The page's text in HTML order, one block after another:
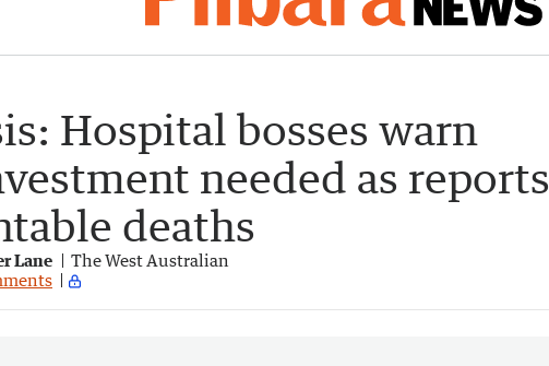
Hospital bosses warn
needed as reports
deaths
Lane The West Australian